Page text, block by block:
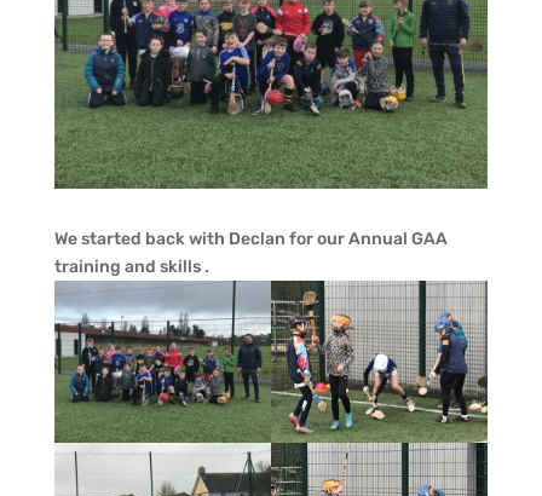
We started back with Declan for our Annual GAA
training and skills .